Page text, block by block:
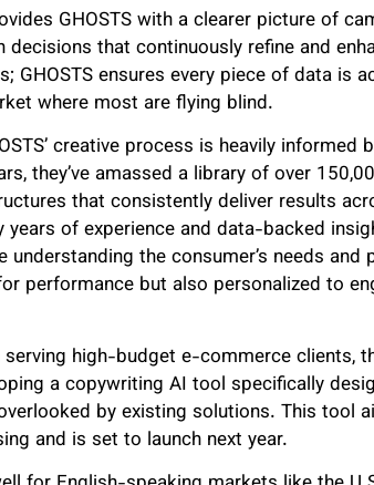
GHOSTS with a clearer picture of
that continuously refine and
GHOSTS ensures every piece of data is
where most are flying blind.
creative process is heavily informed
they’ve amassed a library of over
that consistently deliver results
of experience and data-backed
the consumer’s needs and
performance but also personalized to
serving high-budget e-commerce clients,
a copywriting AI tool specifically
by existing solutions. This tool
and is set to launch next year.